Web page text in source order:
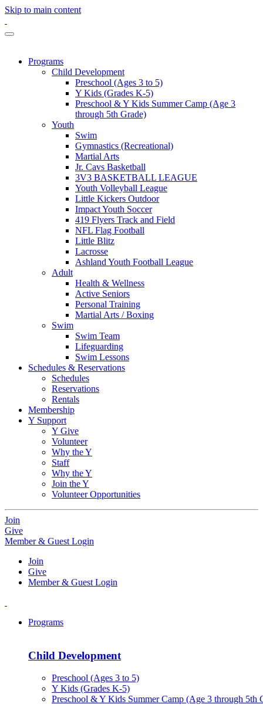
Skip to main content
Programs
Child Development
Preschool (Ages 3 to 5)
Y Kids (Grades K-5)
Preschool & Y Kids Summer Camp (Age 3
through 5th Grade)
Youth
Swim
Gymnastics (Recreational)
Martial Arts
Jr. Cavs Basketball
3V3 BASKETBALL LEAGUE
Youth Volleyball League
Little Kickers Outdoor
Impact Youth Soccer
419 Flyers Track and Field
NFL Flag Football
Little Blitz
Lacrosse
Ashland Youth Football League
Adult
Health & Wellness
Active Seniors
Personal Training
Martial Arts / Boxing
Swim
Swim Team
Lifeguarding
Swim Lessons
Schedules & Reservations
Schedules
Reservations
Rentals
Membership
Y Support
Y Give
Volunteer
Why the Y
Staff
Why the Y
Join the Y
Volunteer Opportunities
Join
Give
Member & Guest Login
Join
Give
Member & Guest Login
Programs
Child Development
Preschool (Ages 3 to 5)
Y Kids (Grades K-5)
Preschool & Y Kids Summer Camp (Age 3 through 5th